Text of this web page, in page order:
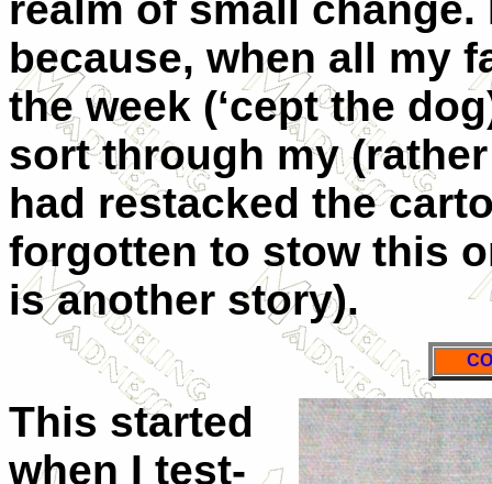
because, when all my
the week (‘cept the
sort through my
had restacked the
forgotten to stow this
is another story).
This started
when I test-